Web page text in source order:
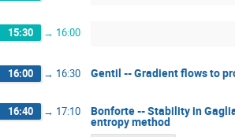
15:30 → 16:00
16:00 → 16:30 Gentil -- Gradient flows to
16:40 → 17:10 Bonforte -- Stability in
entropy method